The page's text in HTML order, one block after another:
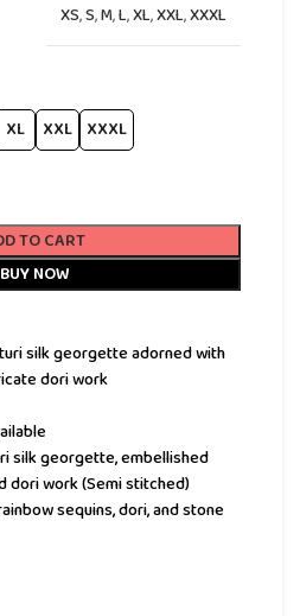
XS,S,M,L,XL,XXL,XXXL
XL XXL XXXL
TO CART
BUY NOW
silk georgette adorned with
dori work
silk georgette, embellished
dori work (Semi stitched)
sequins, dori, and stone